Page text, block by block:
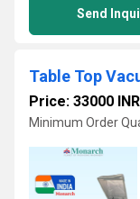
Send
Table Top
Price: 33000 INR
Minimum Order